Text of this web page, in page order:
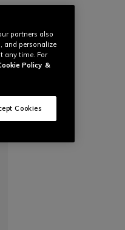
partners also
and personalize
any time. For
Policy &
Cookies